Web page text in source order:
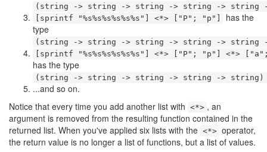
(string -> string -> string -> string ->
[sprintf "%s%s%s%s%s%s"] <*> ["P"; "p"]
has the
type
(string -> string -> string -> string ->
[sprintf "%s%s%s%s%s%s"] <*> ["P"; "p"] <*>
has the type
(string -> string -> string -> string ->
...and so on.
Notice that every time you add another list with <*> , an
argument is removed from the resulting function contained in the
returned list. When you've applied six lists with the <*> operator,
the return value is no longer a list of functions, but a list of values.